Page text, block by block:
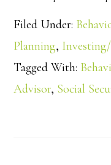
Filed Under:
Planning,
Tagged With:
Advisor, Social